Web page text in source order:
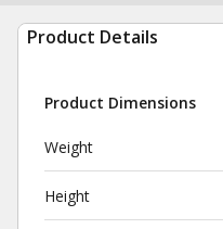
Product Details
Product Dimensions
Weight
Height